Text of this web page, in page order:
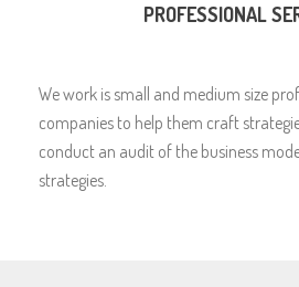
PROFESSIONAL
We work is small and medium size
companies to help them craft
conduct an audit of the business
strategies.